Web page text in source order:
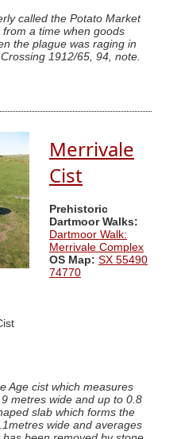
called the Potato Market
a time when goods
the plague was raging in
1912/65, 94, note.
Merrivale
Cist
Prehistoric
Dartmoor Walks:
Dartmoor Walk:
Merrivale Complex
OS Map: SX 55490
74770
Age cist which measures
metres wide and up to 0.8
slab which forms the
wide and averages